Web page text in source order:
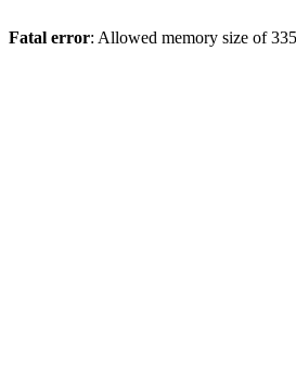
Fatal error: Allowed memory size of